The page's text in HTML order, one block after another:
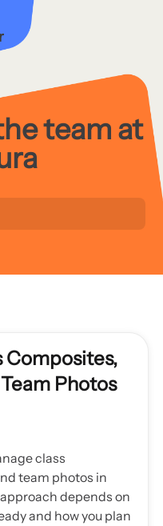
team at
Composites,
Photos
class
team photos in
depends on
and how you plan